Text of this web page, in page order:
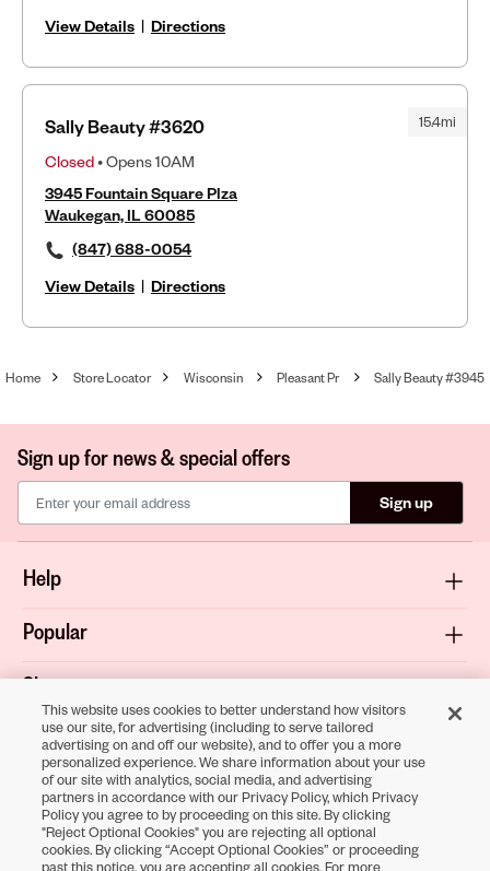
View Details | Directions
15.4mi
Sally Beauty #3620
Closed• Opens 10AM
3945 Fountain Square Plza
Waukegan, IL 60085
(847) 688-0054
View Details | Directions
Home Store Locator Wisconsin Pleasant Pr Sally Beauty #3945
Sign up for news & special offers
Sign up
Help
Popular
Shop
About
Terms & Privacy
This website uses cookies to better understand how visitors
use our site, for advertising (including to serve tailored
advertising on and off our website), and to offer you a more
personalized experience. We share information about your use
of our site with analytics, social media, and advertising
partners in accordance with our Privacy Policy, which Privacy
Policy you agree to by proceeding on this site. By clicking
"Reject Optional Cookies" you are rejecting all optional
cookies. By clicking “Accept Optional Cookies” or proceeding
past this notice, you are accepting all cookies. For more